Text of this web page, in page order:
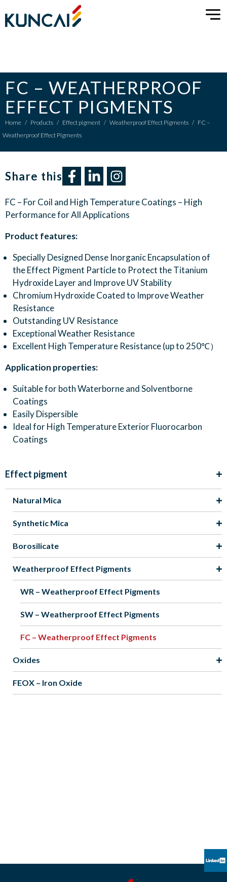
FC – WEATHERPROOF
EFFECT PIGMENTS
Home / Products / Effect pigment / Weatherproof Effect Pigments / FC –
Weatherproof Effect Pigments
Share this​
FC – For Coil and High Temperature Coatings – High
Performance for All Applications
Product features:
Specially Designed Dense Inorganic Encapsulation of
the Effect Pigment Particle to Protect the Titanium
Hydroxide Layer and Improve UV Stability
Chromium Hydroxide Coated to Improve Weather
Resistance
Outstanding UV Resistance
Exceptional Weather Resistance
Excellent High Temperature Resistance (up to 250℃）
Application properties:
Suitable for both Waterborne and Solventborne
Coatings
Easily Dispersible
Ideal for High Temperature Exterior Fluorocarbon
Coatings
Effect pigment
Natural Mica
Synthetic Mica
Borosilicate
Weatherproof Effect Pigments
WR – Weatherproof Effect Pigments
SW – Weatherproof Effect Pigments
FC – Weatherproof Effect Pigments
Oxides
FEOX – Iron Oxide